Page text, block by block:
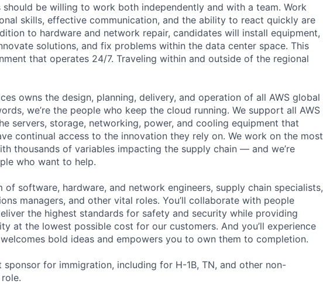
should be willing to work both independently and with a team. Work
skills, effective communication, and the ability to react quickly are
to hardware and network repair, candidates will install equipment,
solutions, and fix problems within the data center space. This
that operates 24/7. Traveling within and outside of the regional
owns the design, planning, delivery, and operation of all AWS global
we’re the people who keep the cloud running. We support all AWS
servers, storage, networking, power, and cooling equipment that
continual access to the innovation they rely on. We work on the most
thousands of variables impacting the supply chain — and we’re
who want to help.
of software, hardware, and network engineers, supply chain specialists,
managers, and other vital roles. You’ll collaborate with people
the highest standards for safety and security while providing
at the lowest possible cost for our customers. And you’ll experience
bold ideas and empowers you to own them to completion.
sponsor for immigration, including for H-1B, TN, and other non-